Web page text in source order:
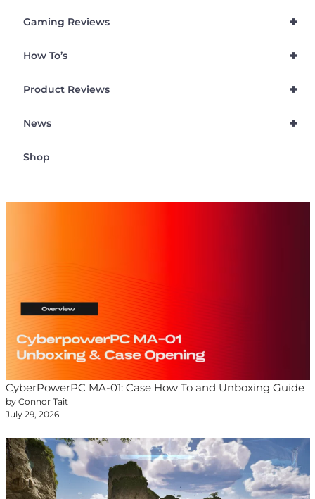
+
Gaming Reviews
+
How To’s
+
Product Reviews
+
News
Shop
CyberPowerPC MA-01: Case How To and Unboxing Guide
by Connor Tait
July 29, 2026